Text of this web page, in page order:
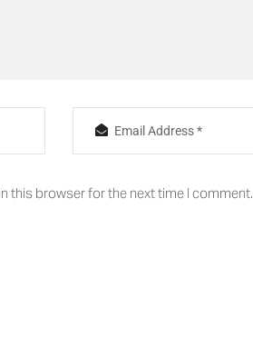
this browser for the next time I comment.